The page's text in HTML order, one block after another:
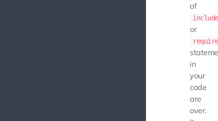
of
include
or
require
in
your
code
are
over.